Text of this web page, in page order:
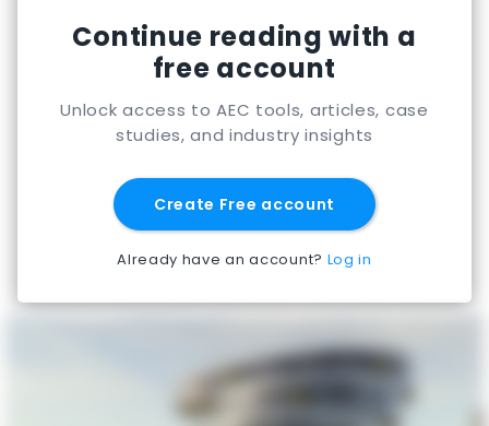
Continue reading with a
free account
Unlock access to AEC tools, articles, case
studies, and industry insights
Create Free account
Already have an account? Log in